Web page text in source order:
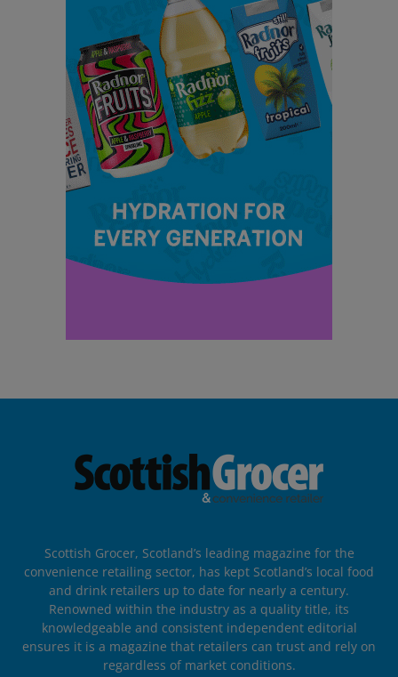
Scottish Grocer, Scotland’s leading magazine for the
convenience retailing sector, has kept Scotland’s local food
and drink retailers up to date for nearly a century.
Renowned within the industry as a quality title, its
knowledgeable and consistent independent editorial
ensures it is a magazine that retailers can trust and rely on
regardless of market conditions.